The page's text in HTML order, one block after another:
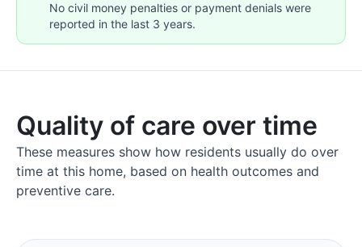
No civil money penalties or payment denials were
reported in the last 3 years.
Quality of care over time
These measures show how residents usually do over
time at this home, based on health outcomes and
preventive care.